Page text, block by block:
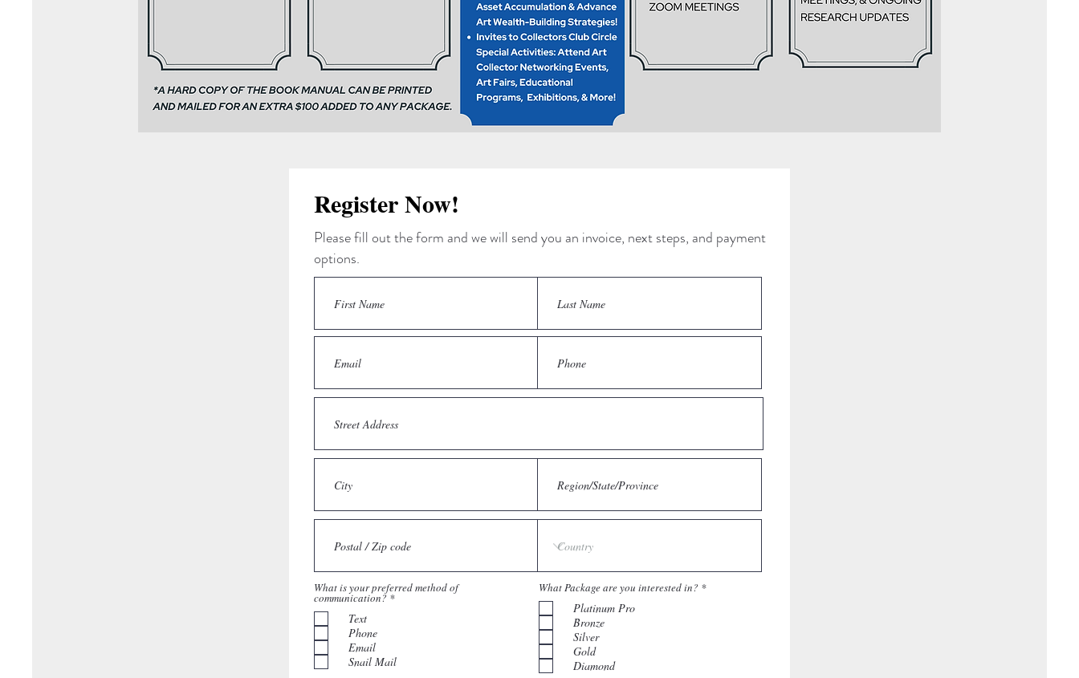
Register Now!
Please fill out the form and we will send you an invoice, next steps, and payment
options.
What is your preferred method of
communication? *R
e
d
Text
Phone
Email
Snail Mail
What Package are you interested in? *R
Platinum Pro
Bronze
Silver
Gold
Diamond